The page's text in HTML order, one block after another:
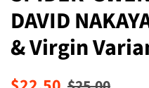
DAVID
& Virgin
Regular
Sale